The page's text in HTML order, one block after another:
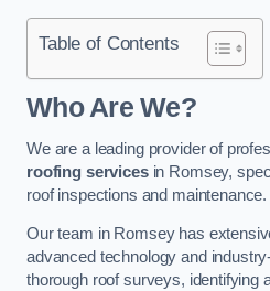
Table of Contents
Who Are We?
We are a leading provider of
roofing servicesin Romsey,
roof inspections and maintenance.
Our team in Romsey has
advanced technology and
thorough roof surveys, identifying